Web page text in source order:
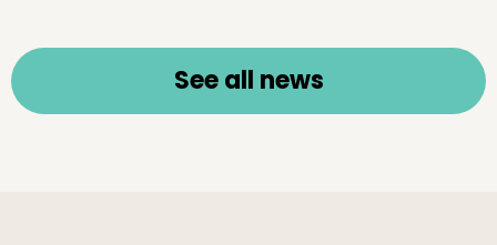
See all news